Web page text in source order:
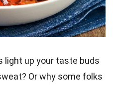
light up your taste buds
Or why some folks